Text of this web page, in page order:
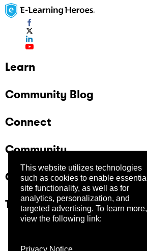
This website utilizes technologies
such as cookies to enable essential
site functionality, as well as for
analytics, personalization, and
targeted advertising. To learn more,
view the following link:
Privacy Notice
Learn
Community Blog
Connect
Community
Company
Trust Center